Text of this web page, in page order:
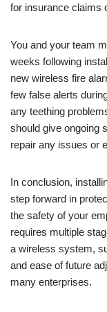
for insurance claims
You and your team
weeks following
new wireless fire
few false alerts
any teething
should give ongoing
repair any issues or
In conclusion,
step forward in
the safety of your
requires multiple
a wireless system,
and ease of future
many enterprises.